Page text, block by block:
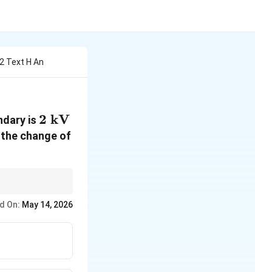
Text H An
is 2\text{
kV}
2 kV
change of
On: May 14, 2026